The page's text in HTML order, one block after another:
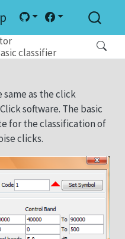
classifier
same as the click
software. The basic
for the classification of
clicks.